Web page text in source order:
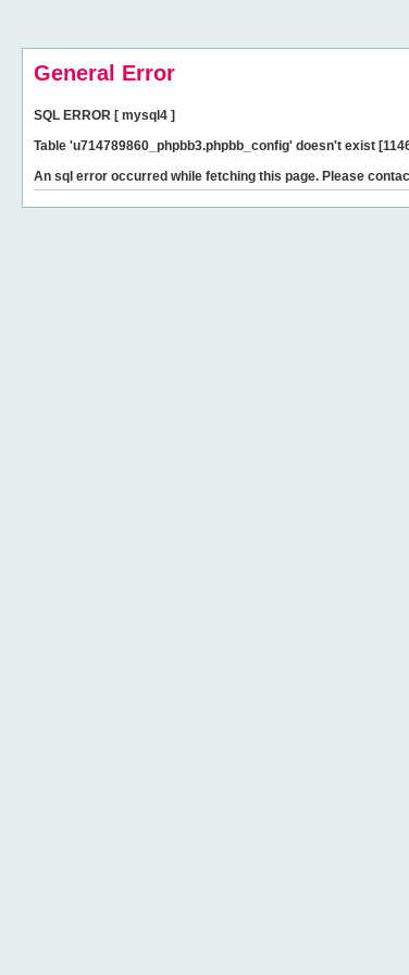
General Error
SQL ERROR [ mysql4 ]
Table 'u714789860_phpbb3.phpbb_config' doesn't exist
An sql error occurred while fetching this page. Please